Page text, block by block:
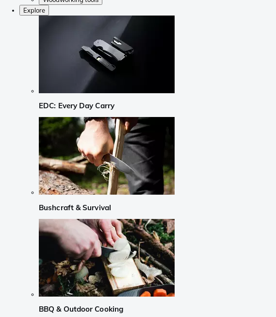
Explore
EDC: Every Day Carry
Bushcraft & Survival
BBQ & Outdoor Cooking